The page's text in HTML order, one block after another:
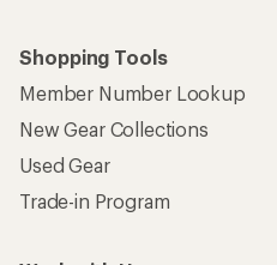
Shopping Tools
Member Number Lookup
New Gear Collections
Used Gear
Trade-in Program